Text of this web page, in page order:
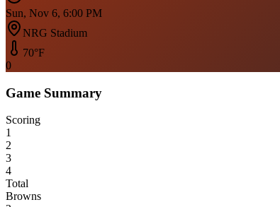
Sun, Nov 6, 6:00 PM
NRG Stadium
70°F
0
Game Summary
Scoring
1
2
3
4
Total
Browns